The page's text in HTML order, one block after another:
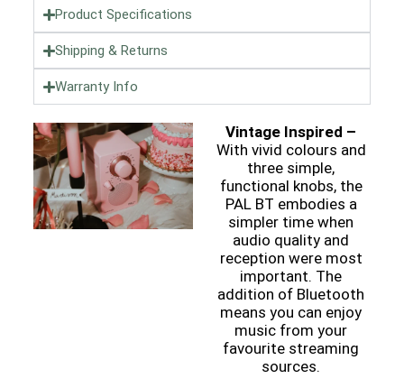
Product Specifications
Shipping & Returns
Warranty Info
Vintage Inspired –
With vivid colours and
three simple,
functional knobs, the
PAL BT embodies a
simpler time when
audio quality and
reception were most
important. The
addition of Bluetooth
means you can enjoy
music from your
favourite streaming
sources.